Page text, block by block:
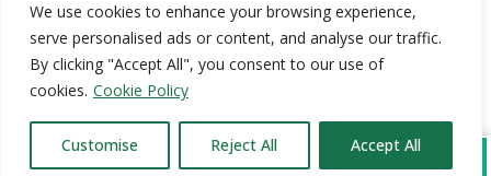
We use cookies to enhance your browsing experience,
serve personalised ads or content, and analyse our traffic.
By clicking "Accept All", you consent to our use of
cookies. Cookie Policy
Customise Reject All Accept All
Event Terms & Conditions
Sitemap
Hospice website design by
Donate Refer